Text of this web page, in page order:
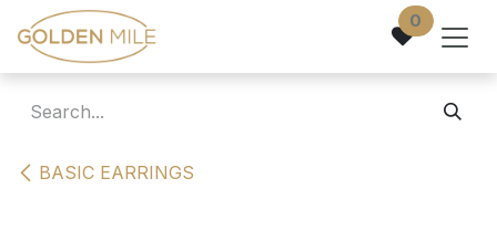
Skip to Content 0
BASIC EARRINGS